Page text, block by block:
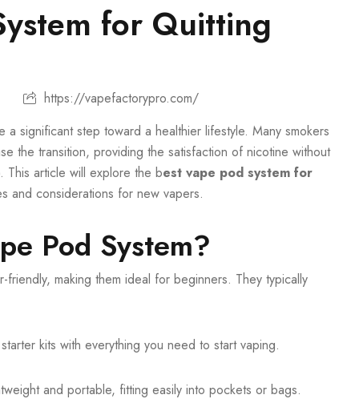
for Quitting
https://vapefactorypro.com/
a significant step toward a healthier lifestyle. Many smokers
the transition, providing the satisfaction of nicotine without
article will explore the best vape pod system for
and considerations for new vapers.
Pod System?
making them ideal for beginners. They typically
kits with everything you need to start vaping.
and portable, fitting easily into pockets or bags.